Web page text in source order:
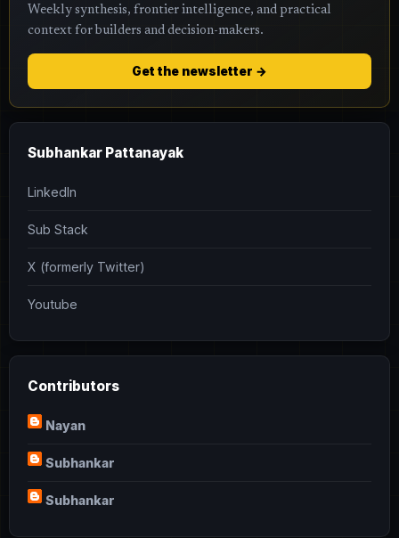
Weekly synthesis, frontier intelligence, and practical
context for builders and decision-makers.
Get the newsletter →
Subhankar Pattanayak
LinkedIn
Sub Stack
X (formerly Twitter)
Youtube
Contributors
Nayan
Subhankar
Subhankar